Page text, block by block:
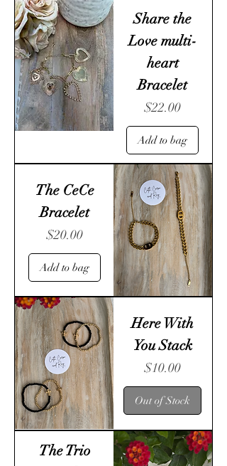
Share the
Love multi-
heart
Bracelet
Price
$22.00
Add to bag
The CeCe
Bracelet
Price
$20.00
Add to bag
Here With
You Stack
Price
$10.00
Out of Stock
The Trio